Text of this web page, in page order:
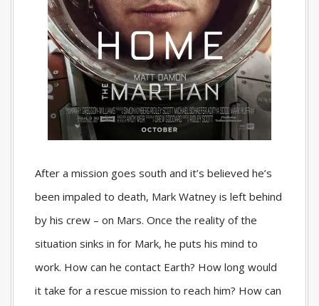
After a mission goes south and it’s believed he’s
been impaled to death, Mark Watney is left behind
by his crew – on Mars. Once the reality of the
situation sinks in for Mark, he puts his mind to
work. How can he contact Earth? How long would
it take for a rescue mission to reach him? How can